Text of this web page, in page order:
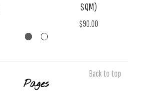
SQM)
$90.00
Back to top
Pages